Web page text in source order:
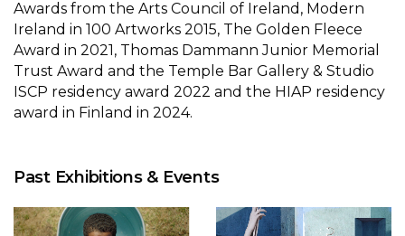
Awards from the Arts Council of Ireland, Modern
Ireland in 100 Artworks 2015, The Golden Fleece
Award in 2021, Thomas Dammann Junior Memorial
Trust Award and the Temple Bar Gallery & Studio
ISCP residency award 2022 and the HIAP residency
award in Finland in 2024.
Past Exhibitions & Events